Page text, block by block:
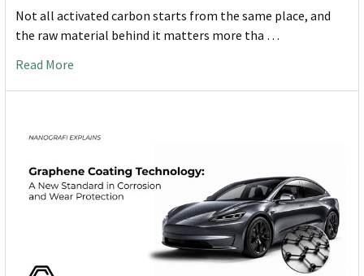
Not all activated carbon starts from the same place, and
the raw material behind it matters more tha …
Read More